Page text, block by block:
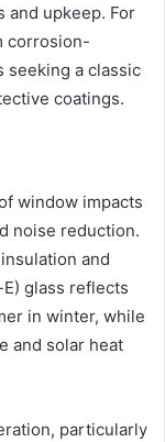
and upkeep. For
corrosion-
seeking a classic
coatings.
window impacts
noise reduction.
and
glass reflects
in winter, while
and solar heat
particularly